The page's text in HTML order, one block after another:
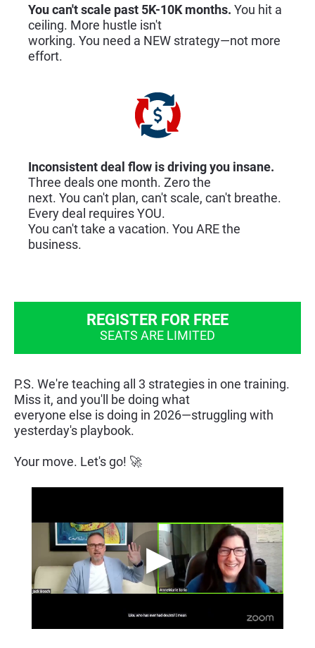
You can't scale past 5K-10K months. You hit a
ceiling. More hustle isn't
working. You need a NEW strategy—not more
effort.
Three deals one month. Zero the
next. You can't plan, can't scale, can't breathe.
Every deal requires YOU.
You can't take a vacation. You ARE the
business.
REGISTER FOR FREE
SEATS ARE LIMITED
​​​​​​​P.S. We're teaching all 3 strategies in one training.
Miss it, and you'll be doing what
everyone else is doing in 2026—struggling with
yesterday's playbook.
Your move. Let's go! 🚀